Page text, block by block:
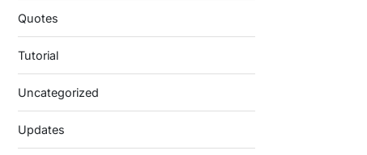
Quotes
Tutorial
Uncategorized
Updates